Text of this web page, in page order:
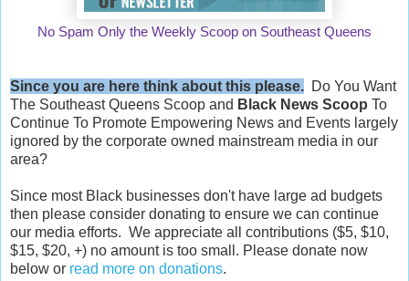
No Spam Only the Weekly Scoop on Southeast Queens
Since you are here think about this please. Do You Want
The Southeast Queens Scoop and Black News Scoop To
Continue To Promote Empowering News and Events largely
ignored by the corporate owned mainstream media in our
area?
Since most Black businesses don't have large ad budgets
then please consider donating to ensure we can continue
our media efforts. We appreciate all contributions ($5, $10,
$15, $20, +) no amount is too small. Please donate now
below or read more on donations.